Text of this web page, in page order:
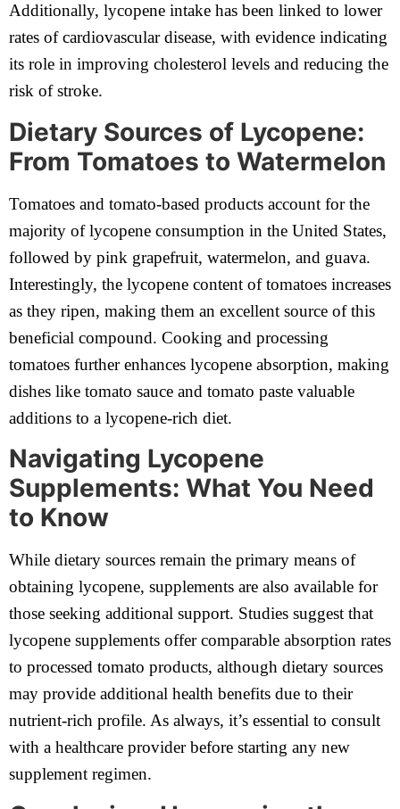
Additionally, lycopene intake has been linked to lower
rates of cardiovascular disease, with evidence indicating
its role in improving cholesterol levels and reducing the
risk of stroke.
Dietary Sources of Lycopene:
From Tomatoes to Watermelon
Tomatoes and tomato-based products account for the
majority of lycopene consumption in the United States,
followed by pink grapefruit, watermelon, and guava.
Interestingly, the lycopene content of tomatoes increases
as they ripen, making them an excellent source of this
beneficial compound. Cooking and processing
tomatoes further enhances lycopene absorption, making
dishes like tomato sauce and tomato paste valuable
additions to a lycopene-rich diet.
Navigating Lycopene
Supplements: What You Need
to Know
While dietary sources remain the primary means of
obtaining lycopene, supplements are also available for
those seeking additional support. Studies suggest that
lycopene supplements offer comparable absorption rates
to processed tomato products, although dietary sources
may provide additional health benefits due to their
nutrient-rich profile. As always, it’s essential to consult
with a healthcare provider before starting any new
supplement regimen.